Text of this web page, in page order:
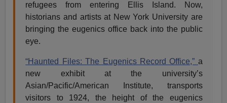
refugees from entering Ellis Island. Now,
historians and artists at New York University are
bringing the eugenics office back into the public
eye.
“Haunted Files: The Eugenics Record Office,” a
new exhibit at the university’s
Asian/Pacific/American Institute, transports
visitors to 1924, the height of the eugenics